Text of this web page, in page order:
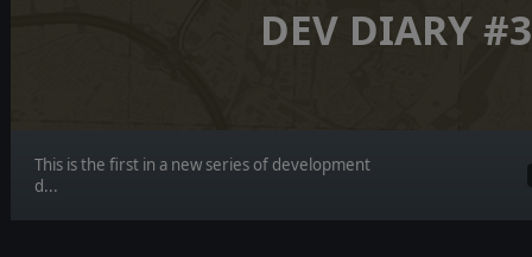
DEV DIARY #3
This is the first in a new series of development
d...